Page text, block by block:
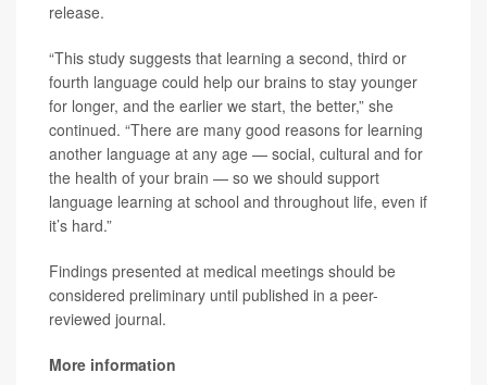
release.
“This study suggests that learning a second, third or
fourth language could help our brains to stay younger
for longer, and the earlier we start, the better,” she
continued. “There are many good reasons for learning
another language at any age — social, cultural and for
the health of your brain — so we should support
language learning at school and throughout life, even if
it’s hard.”
Findings presented at medical meetings should be
considered preliminary until published in a peer-
reviewed journal.
More information